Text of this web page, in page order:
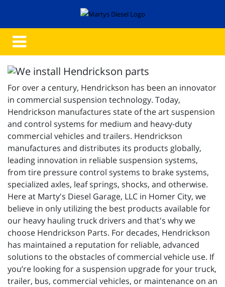
For over a century, Hendrickson has been an innovator
in commercial suspension technology. Today,
Hendrickson manufactures state of the art suspension
and control systems for medium and heavy-duty
commercial vehicles and trailers. Hendrickson
manufactures and distributes its products globally,
leading innovation in reliable suspension systems,
from tire pressure control systems to brake systems,
specialized axles, leaf springs, shocks, and otherwise.
Here at Marty's Diesel Garage, LLC in Homer City, we
believe in only utilizing the best products available for
our heavy hauling truck drivers and that's why we
choose Hendrickson Parts. For decades, Hendrickson
has maintained a reputation for reliable, advanced
solutions to the obstacles of commercial vehicle use. If
you’re looking for a suspension upgrade for your truck,
trailer, bus, commercial vehicles, or maintenance on an